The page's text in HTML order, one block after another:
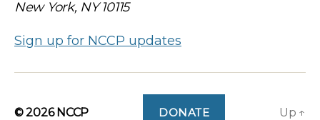
New York, NY 10115
Sign up for NCCP updates
© 2026 NCCP DONATE Up ↑